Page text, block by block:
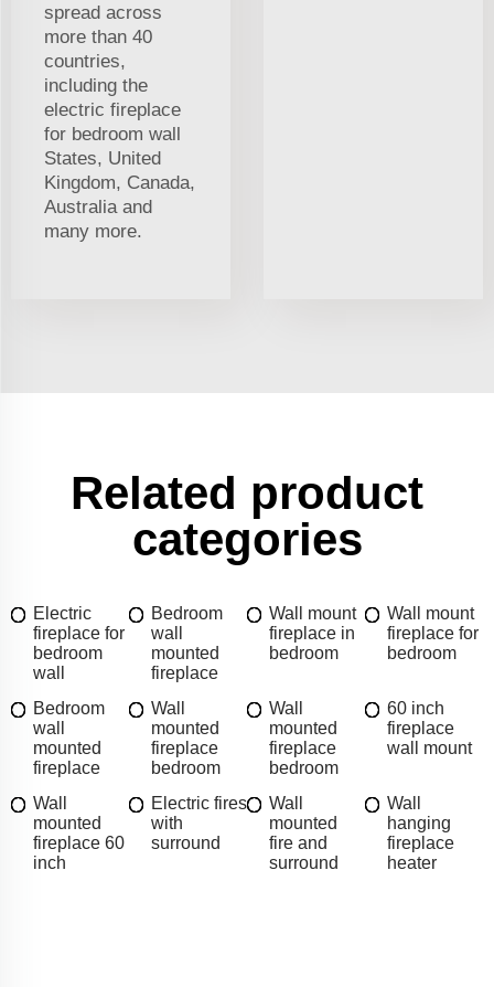
spread across
more than 40
countries,
including the
electric fireplace
for bedroom wall
States, United
Kingdom, Canada,
Australia and
many more.
Related product
categories
Electric
fireplace for
bedroom
wall
Bedroom
wall
mounted
fireplace
Wall mount
fireplace in
bedroom
Wall mount
fireplace for
bedroom
Bedroom
wall
mounted
fireplace
Wall
mounted
fireplace
bedroom
Wall
mounted
fireplace
bedroom
60 inch
fireplace
wall mount
Wall
mounted
fireplace 60
inch
Electric fires
with
surround
Wall
mounted
fire and
surround
Wall
hanging
fireplace
heater